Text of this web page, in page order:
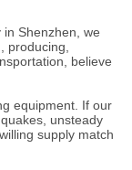
Shenzhen, we
producing,
believe
equipment. If our
unsteady
supply match